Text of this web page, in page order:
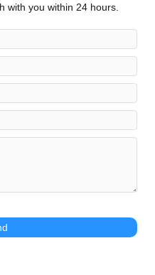
with you within 24 hours.